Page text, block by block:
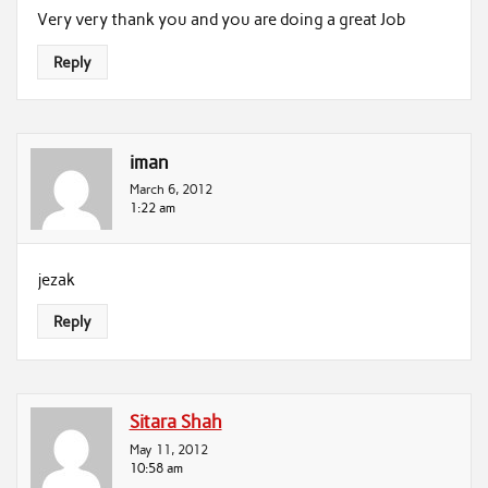
Very very thank you and you are doing a great Job
Reply
iman
March 6, 2012
1:22 am
jezak
Reply
Sitara Shah
May 11, 2012
10:58 am